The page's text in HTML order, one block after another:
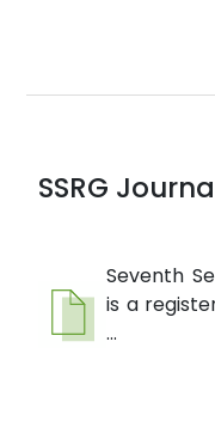
SSRG
Seventh
is a
...